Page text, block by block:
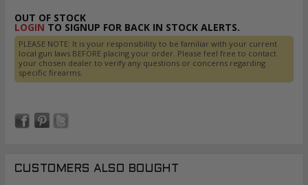
OUT OF STOCK
LOGIN TO SIGNUP FOR BACK IN STOCK ALERTS.
PLEASE NOTE: It is your responsibility to be familiar with your current
local gun laws BEFORE placing your order. Please feel free to contact
your chosen dealer to verify any questions or concerns regarding
specific firearms.
CUSTOMERS ALSO BOUGHT